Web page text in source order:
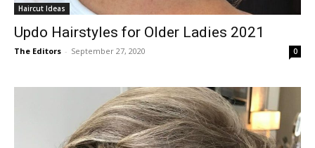
Haircut Ideas
Updo Hairstyles for Older Ladies 2021
The Editors - September 27, 2020 0